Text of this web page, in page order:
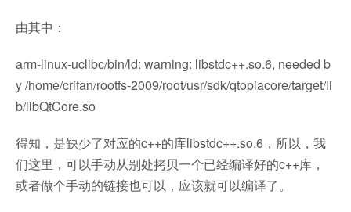
由其中：
arm-linux-uclibc/bin/ld: warning: libstdc++.so.6, needed b
y /home/crifan/rootfs-2009/root/usr/sdk/qtopiacore/target/li
b/libQtCore.so
得知，是缺少了对应的c++的库libstdc++.so.6，所以，我
们这里，可以手动从别处拷贝一个已经编译好的c++库，
或者做个手动的链接也可以，应该就可以编译了。